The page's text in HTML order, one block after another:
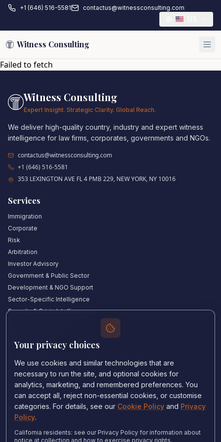
+1 (646) 516-5581 contactus@witnessconsulting.com
Witness Consulting
Failed to fetch
Witness Consulting
Expert Insight. Strategic Clarity. Global Reach.
We deliver high-quality country, industry and expert witness
intelligence for law firms, corporates, governments and NGOs.
contactus@witnessconsulting.com
+1 (646) 516-5581
353 LEXINGTON AVE FL 4 PMB 229, NEW YORK, NY 10016
Services
Immigration
Corporate
Risk
Arbitration
Investor Advisory
Government & Public Sector
Development & NGO Support
Sector-Specific Intelligence
Security & Crisis Intelligence
Quick Links
Our Experts
Countries We Cover
Insights & Analysis
Testimonials
About Us
Careers
Contact Us
Your privacy choices
We use cookies and similar technologies that are
necessary to run the site, and optional cookies for
analytics, marketing, and remembered preferences. You
can accept all, reject non-essential cookies, or customise
categories. For details, see our Cookie Policy and Privacy
Policy.
California residents: see our Privacy Policy for information about
notice at collection and how to exercise privacy rights.